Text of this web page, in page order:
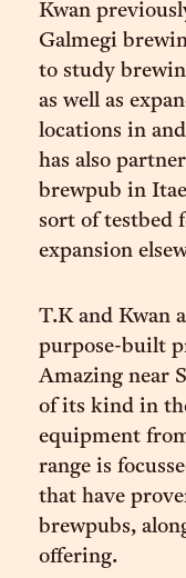
Kwan
Galmegi
to study
as well as
locations in
has also
brewpub in
sort of testbed
expansion
T.K and Kwan
purpose-built
Amazing near
of its kind in
equipment
range is
that have
brewpubs,
offering.